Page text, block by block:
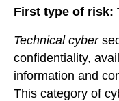
First type of risk:
Technical cyber
confidentiality,
information and
This category of